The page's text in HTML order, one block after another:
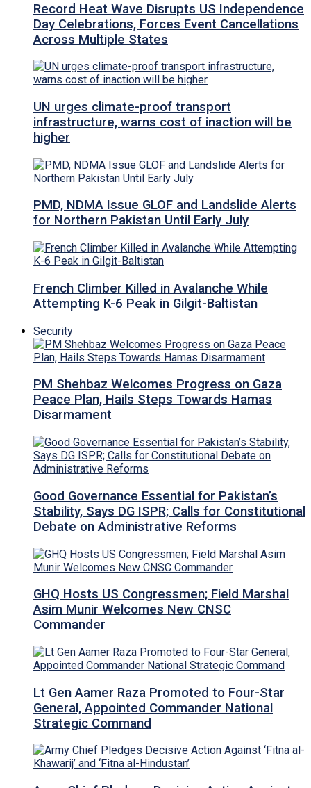
Record Heat Wave Disrupts US Independence
Day Celebrations, Forces Event Cancellations
Across Multiple States
UN urges climate-proof transport
infrastructure, warns cost of inaction will be
higher
PMD, NDMA Issue GLOF and Landslide Alerts
for Northern Pakistan Until Early July
French Climber Killed in Avalanche While
Attempting K-6 Peak in Gilgit-Baltistan
Security
PM Shehbaz Welcomes Progress on Gaza
Peace Plan, Hails Steps Towards Hamas
Disarmament
Good Governance Essential for Pakistan’s
Stability, Says DG ISPR; Calls for Constitutional
Debate on Administrative Reforms
GHQ Hosts US Congressmen; Field Marshal
Asim Munir Welcomes New CNSC
Commander
Lt Gen Aamer Raza Promoted to Four-Star
General, Appointed Commander National
Strategic Command